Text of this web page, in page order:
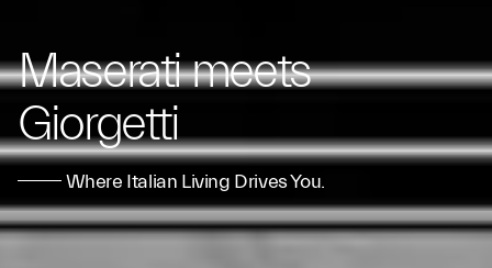
Maserati meets
Giorgetti
Where Italian Living Drives You.